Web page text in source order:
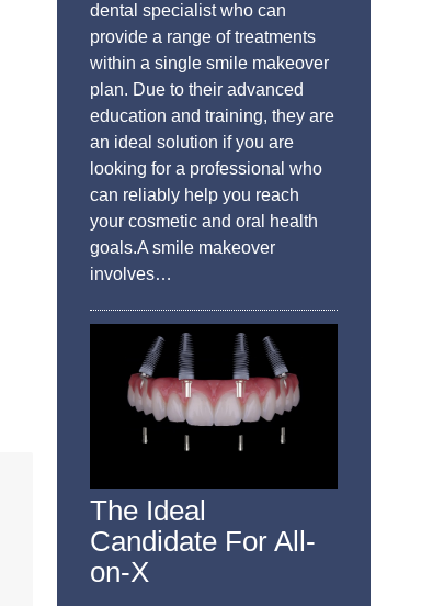
dental specialist who can
provide a range of treatments
within a single smile makeover
plan. Due to their advanced
education and training, they are
an ideal solution if you are
looking for a professional who
can reliably help you reach
your cosmetic and oral health
goals.A smile makeover
involves…
The Ideal
Candidate For All-
on-X